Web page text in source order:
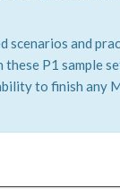
scenarios and
P1 sample
to finish any